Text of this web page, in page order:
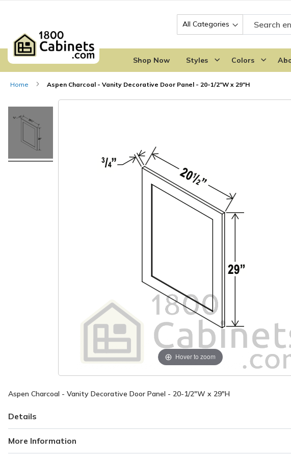
Search
Shop Now Styles Colors
Home Aspen Charcoal - Vanity Decorative Door Panel - 20-1/2"W x 29"H
to
the
to
beginning
the
Hover to zoom
Aspen Charcoal - Vanity Decorative Door Panel - 20-1/2"W x 29"H
Details
More Information